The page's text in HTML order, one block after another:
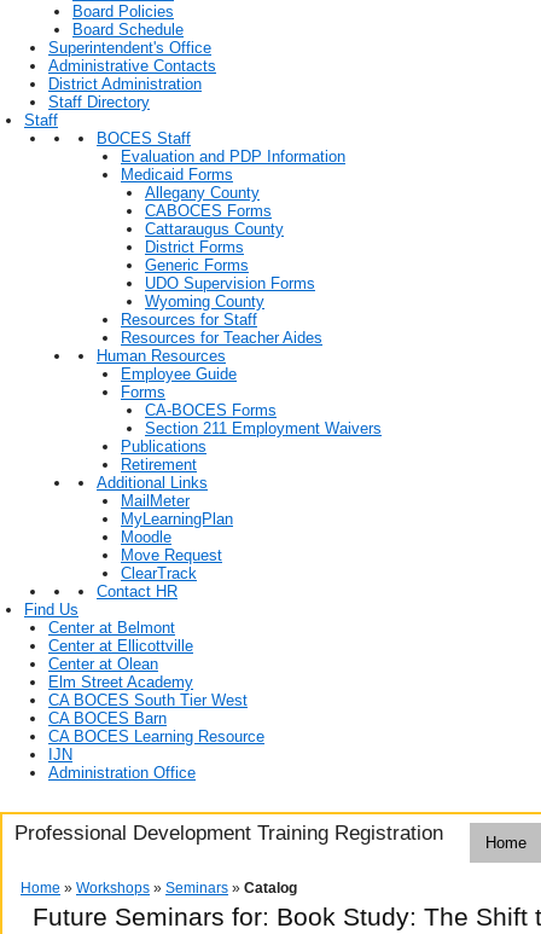
Board Policies
Board Schedule
Superintendent's Office
Administrative Contacts
District Administration
Staff Directory
Staff
BOCES Staff
Evaluation and PDP Information
Medicaid Forms
Allegany County
CABOCES Forms
Cattaraugus County
District Forms
Generic Forms
UDO Supervision Forms
Wyoming County
Resources for Staff
Resources for Teacher Aides
Human Resources
Employee Guide
Forms
CA-BOCES Forms
Section 211 Employment Waivers
Publications
Retirement
Additional Links
MailMeter
MyLearningPlan
Moodle
Move Request
ClearTrack
Contact HR
Find Us
Center at Belmont
Center at Ellicottville
Center at Olean
Elm Street Academy
CA BOCES South Tier West
CA BOCES Barn
CA BOCES Learning Resource
IJN
Administration Office
Professional Development Training Registration Home
Home » Workshops » Seminars » Catalog
Future Seminars for: Book Study: The Shift